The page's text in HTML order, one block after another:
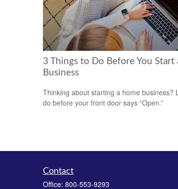
3 Things to Do Before You Start
Business
Thinking about starting a home business?
do before your front door says “Open.”
Contact
Office: 800-553-9293